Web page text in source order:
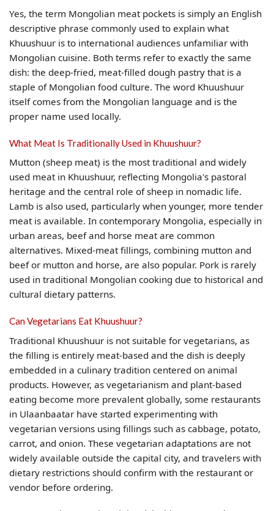
Yes, the term Mongolian meat pockets is simply an English
descriptive phrase commonly used to explain what
Khuushuur is to international audiences unfamiliar with
Mongolian cuisine. Both terms refer to exactly the same
dish: the deep-fried, meat-filled dough pastry that is a
staple of Mongolian food culture. The word Khuushuur
itself comes from the Mongolian language and is the
proper name used locally.
What Meat Is Traditionally Used in Khuushuur?
Mutton (sheep meat) is the most traditional and widely
used meat in Khuushuur, reflecting Mongolia's pastoral
heritage and the central role of sheep in nomadic life.
Lamb is also used, particularly when younger, more tender
meat is available. In contemporary Mongolia, especially in
urban areas, beef and horse meat are common
alternatives. Mixed-meat fillings, combining mutton and
beef or mutton and horse, are also popular. Pork is rarely
used in traditional Mongolian cooking due to historical and
cultural dietary patterns.
Can Vegetarians Eat Khuushuur?
Traditional Khuushuur is not suitable for vegetarians, as
the filling is entirely meat-based and the dish is deeply
embedded in a culinary tradition centered on animal
products. However, as vegetarianism and plant-based
eating become more prevalent globally, some restaurants
in Ulaanbaatar have started experimenting with
vegetarian versions using fillings such as cabbage, potato,
carrot, and onion. These vegetarian adaptations are not
widely available outside the capital city, and travelers with
dietary restrictions should confirm with the restaurant or
vendor before ordering.